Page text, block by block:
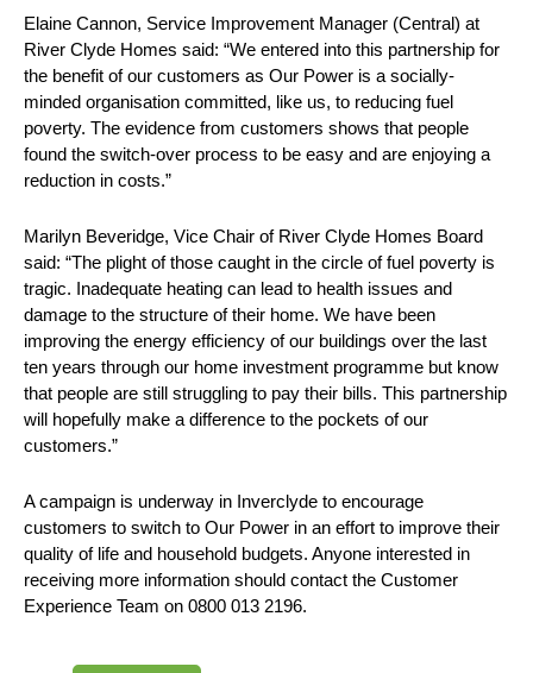
Elaine Cannon, Service Improvement Manager (Central) at
River Clyde Homes said: “We entered into this partnership for
the benefit of our customers as Our Power is a socially-
minded organisation committed, like us, to reducing fuel
poverty. The evidence from customers shows that people
found the switch-over process to be easy and are enjoying a
reduction in costs.”
Marilyn Beveridge, Vice Chair of River Clyde Homes Board
said: “The plight of those caught in the circle of fuel poverty is
tragic. Inadequate heating can lead to health issues and
damage to the structure of their home. We have been
improving the energy efficiency of our buildings over the last
ten years through our home investment programme but know
that people are still struggling to pay their bills. This partnership
will hopefully make a difference to the pockets of our
customers.”
A campaign is underway in Inverclyde to encourage
customers to switch to Our Power in an effort to improve their
quality of life and household budgets. Anyone interested in
receiving more information should contact the Customer
Experience Team on 0800 013 2196.